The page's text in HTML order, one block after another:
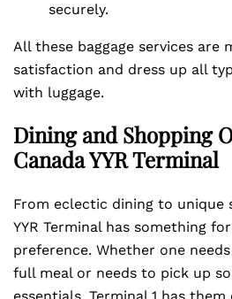
securely.
All these baggage services are
satisfaction and dress up all
with luggage.
Dining and Shopping
Canada YYR Terminal
From eclectic dining to unique
YYR Terminal has something
preference. Whether one
full meal or needs to pick up